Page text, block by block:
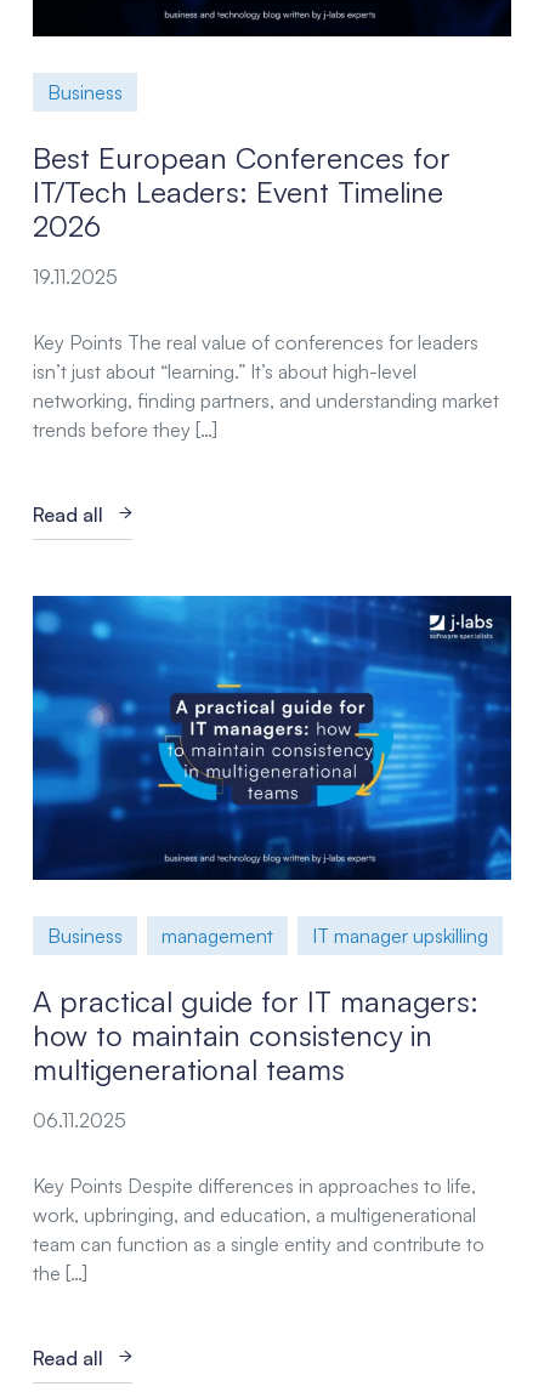
Business
Best European Conferences for
IT/Tech Leaders: Event Timeline
2026
19.11.2025
Key Points The real value of conferences for leaders
isn’t just about “learning.” It’s about high-level
networking, finding partners, and understanding market
trends before they […]
Read all
Business management IT manager upskilling
A practical guide for IT managers:
how to maintain consistency in
multigenerational teams
06.11.2025
Key Points Despite differences in approaches to life,
work, upbringing, and education, a multigenerational
team can function as a single entity and contribute to
the […]
Read all